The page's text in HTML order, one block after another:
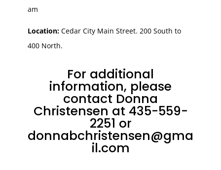
am
Location: Cedar City Main Street. 200 South to
400 North.
For additional
information, please
contact Donna
Christensen at 435-559-
2251 or
donnabchristensen@gma
il.com